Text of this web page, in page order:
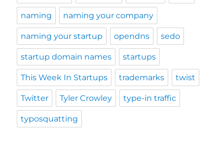
naming naming your company
naming your startup opendns sedo
startup domain names startups
This Week In Startups trademarks twist
Twitter Tyler Crowley type-in traffic
typosquatting